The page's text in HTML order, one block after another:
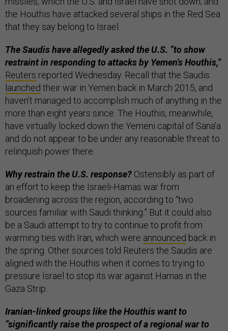
the Houthis have attacked several ships in the Red Sea
that they say belong to Israel.
The Saudis have allegedly asked the U.S. “to show
restraint in responding to attacks by Yemen's Houthis,”
Reuters reported Wednesday. Recall that the Saudis
launched their war in Yemen back in March 2015, and
haven’t managed to accomplish much of anything in the
more than eight years since. The Houthis, meanwhile,
have virtually locked down the Yemeni capital of Sana’a
and do not appear to be under any reasonable threat to
relinquish power there.
Why restrain the U.S. response? Ostensibly as part of
an effort to keep the Israeli-Hamas war from
broadening across the region, according to “two
sources familiar with Saudi thinking.” But it could also
be a Saudi attempt to try to continue to profit from
warming ties with Iran, which were announced back in
the spring. Other sources told Reuters the Saudis are
aligned with the Houthis when it comes to trying to
pressure Israel to stop its war against Hamas in the
Gaza Strip.
Iranian-linked groups like the Houthis want to
“significantly raise the prospect of a regional war to